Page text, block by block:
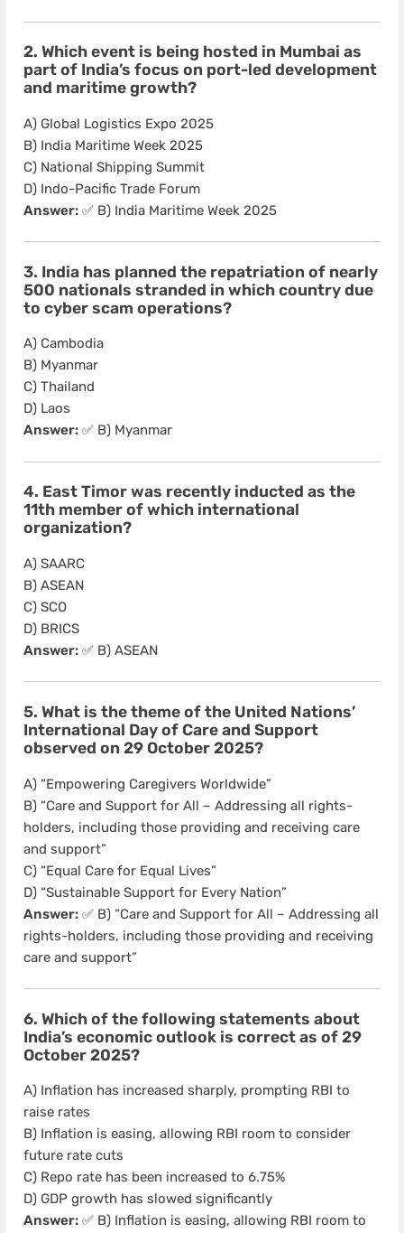
2. Which event is being hosted in Mumbai as
part of India’s focus on port-led development
and maritime growth?
A) Global Logistics Expo 2025
B) India Maritime Week 2025
C) National Shipping Summit
D) Indo-Pacific Trade Forum
Answer: ✅ B) India Maritime Week 2025
3. India has planned the repatriation of nearly
500 nationals stranded in which country due
to cyber scam operations?
A) Cambodia
B) Myanmar
C) Thailand
D) Laos
Answer: ✅ B) Myanmar
4. East Timor was recently inducted as the
11th member of which international
organization?
A) SAARC
B) ASEAN
C) SCO
D) BRICS
Answer: ✅ B) ASEAN
5. What is the theme of the United Nations’
International Day of Care and Support
observed on 29 October 2025?
A) “Empowering Caregivers Worldwide”
B) “Care and Support for All – Addressing all rights-
holders, including those providing and receiving care
and support”
C) “Equal Care for Equal Lives”
D) “Sustainable Support for Every Nation”
Answer: ✅ B) “Care and Support for All – Addressing all
rights-holders, including those providing and receiving
care and support”
6. Which of the following statements about
India’s economic outlook is correct as of 29
October 2025?
A) Inflation has increased sharply, prompting RBI to
raise rates
B) Inflation is easing, allowing RBI room to consider
future rate cuts
C) Repo rate has been increased to 6.75%
D) GDP growth has slowed significantly
Answer: ✅ B) Inflation is easing, allowing RBI room to